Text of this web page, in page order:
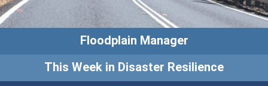
Floodplain Manager
This Week in Disaster Resilience